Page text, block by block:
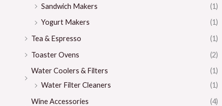
Sandwich Makers
(1)
Yogurt Makers
(1)
Tea & Espresso
(1)
Toaster Ovens
(2)
Water Coolers & Filters
(1)
Water Filter Cleaners
(1)
Wine Accessories
(4)